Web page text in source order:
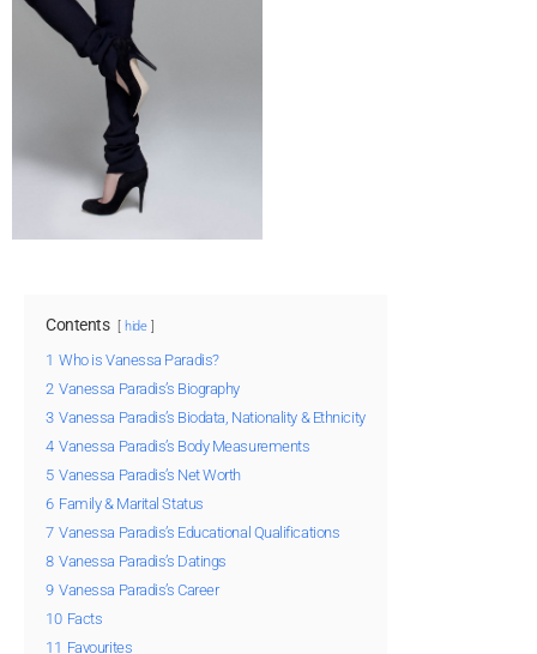
Contents hide
1 Who is Vanessa Paradis?
2 Vanessa Paradis’s Biography
3 Vanessa Paradis’s Biodata, Nationality & Ethnicity
4 Vanessa Paradis’s Body Measurements
5 Vanessa Paradis’s Net Worth
6 Family & Marital Status
7 Vanessa Paradis’s Educational Qualifications
8 Vanessa Paradis’s Datings
9 Vanessa Paradis’s Career
10 Facts
11 Favourites